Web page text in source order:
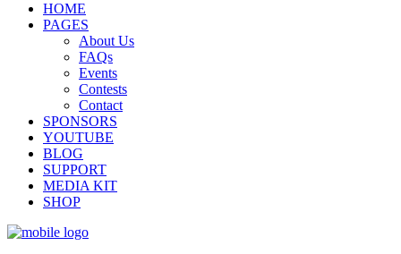
HOME
PAGES
About Us
FAQs
Events
Contests
Contact
SPONSORS
YOUTUBE
BLOG
SUPPORT
MEDIA KIT
SHOP